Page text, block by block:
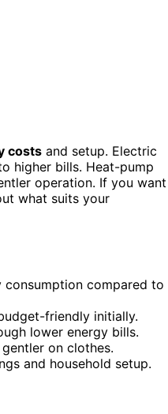
costs and setup. Electric
higher bills. Heat-pump
operation. If you want
what suits your
compared to
friendly initially.
lower energy bills.
on clothes.
and household setup.